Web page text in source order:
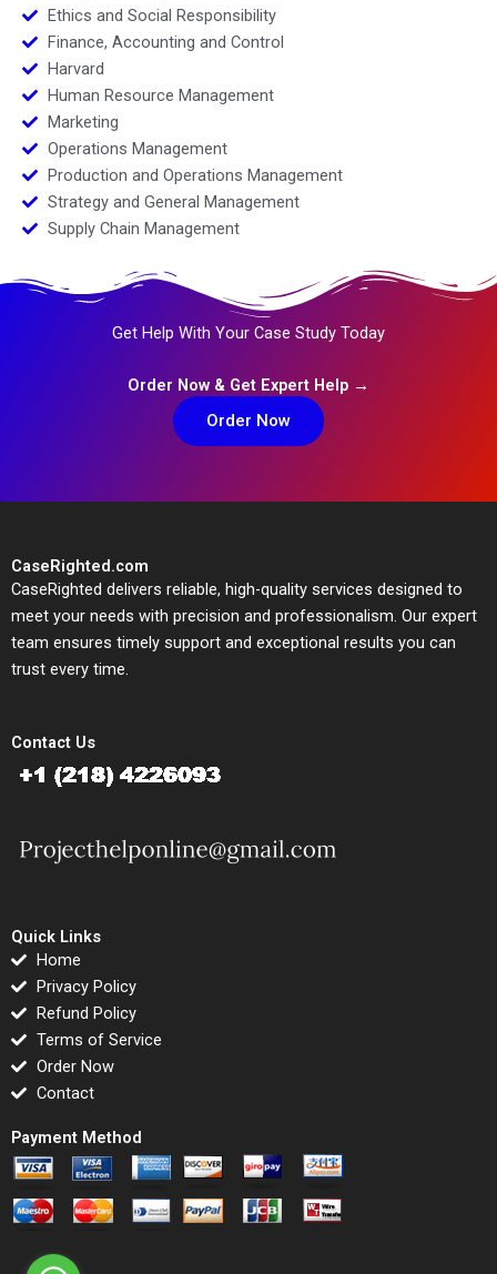
Ethics and Social Responsibility
Finance, Accounting and Control
Harvard
Human Resource Management
Marketing
Operations Management
Production and Operations Management
Strategy and General Management
Supply Chain Management
Get Help With Your Case Study Today
Order Now & Get Expert Help →
Order Now
CaseRighted.com
CaseRighted delivers reliable, high-quality services designed to
meet your needs with precision and professionalism. Our expert
team ensures timely support and exceptional results you can
trust every time.
Contact Us
Quick Links
Home
Privacy Policy
Refund Policy
Terms of Service
Order Now
Contact
Payment Method